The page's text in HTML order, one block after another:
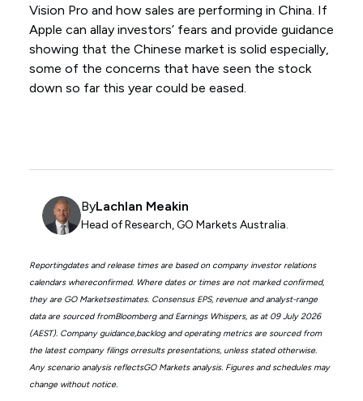
Vision Pro and how sales are performing in China. If
Apple can allay investors’ fears and provide guidance
showing that the Chinese market is solid especially,
some of the concerns that have seen the stock
down so far this year could be eased.
ByLachlan Meakin
Head of Research, GO Markets Australia.
Reportingdates and release times are based on company investor relations
calendars whereconfirmed. Where dates or times are not marked confirmed,
they are GO Marketsestimates. Consensus EPS, revenue and analyst-range
data are sourced fromBloomberg and Earnings Whispers, as at 09 July 2026
(AEST). Company guidance,backlog and operating metrics are sourced from
the latest company filings orresults presentations, unless stated otherwise.
Any scenario analysis reflectsGO Markets analysis. Figures and schedules may
change without notice.